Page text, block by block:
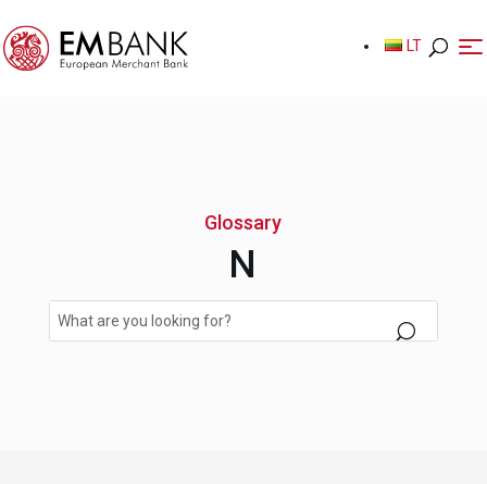
LT
LT
Glossary
N